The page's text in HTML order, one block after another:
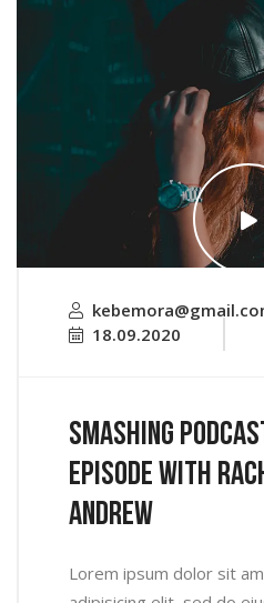
18.09.2020
Smashing
Episode With
Andrew
Lorem ipsum dolor sit